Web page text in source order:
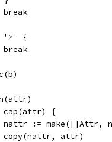
			break
'>' {
			break
cap(attr) {
nattr := make([]Attr,
			copy(nattr, attr)